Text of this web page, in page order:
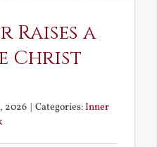
a
Christ
2026 Categories:Inner